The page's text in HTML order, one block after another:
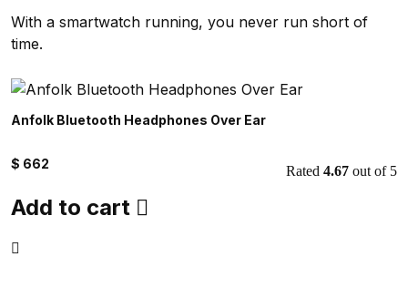
With a smartwatch running, you never run short of
time.
Anfolk Bluetooth Headphones Over Ear
$ 662 Rated 4.67 out of 5
Add to cart